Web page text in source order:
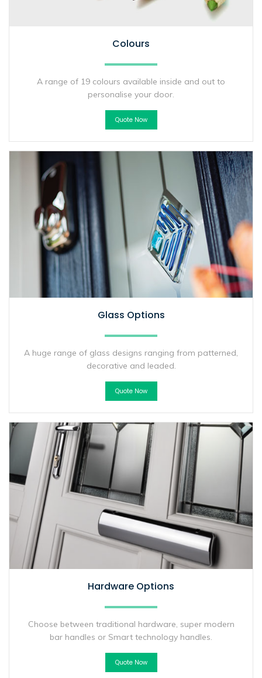
Colours
A range of 19 colours available inside and out to
personalise your door.
Quote Now
Glass Options
A huge range of glass designs ranging from patterned,
decorative and leaded.
Quote Now
Hardware Options
Choose between traditional hardware, super modern
bar handles or Smart technology handles.
Quote Now